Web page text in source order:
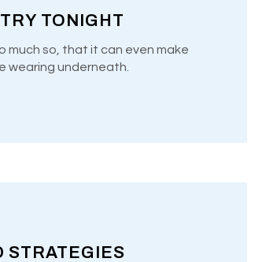
TONIGHT
much so, that it can even make
wearing underneath.
STRATEGIES